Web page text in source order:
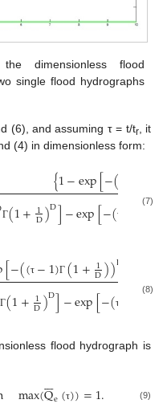
dimensionless flood
single flood hydrographs
(6), and assuming τ = t/tr, it
(4) in dimensionless form:
{1−exp[−(
Γ(1+1
D)D]−exp[−(τ (1
(7)
[−((τ −1)Γ(1+1
D))D
Γ(1+1
D)D]−exp[−(τ (1
(8)
flood hydrograph is
max(Q

e(τ))=1. (9)